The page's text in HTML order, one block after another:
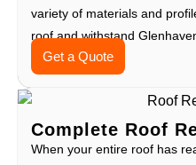
variety of materials and
roof and withstand
Get a Quote
Complete Roof
When your entire roof has